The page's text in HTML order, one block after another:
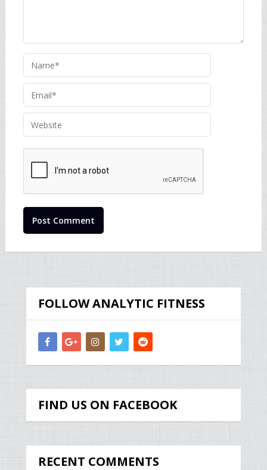
FOLLOW ANALYTIC FITNESS
FIND US ON FACEBOOK
RECENT COMMENTS